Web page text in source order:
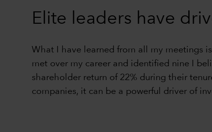
Elite leaders have
What I have learned from all my meetings
met over my career and identified nine I
shareholder return of 22% during their
companies, it can be a powerful driver of